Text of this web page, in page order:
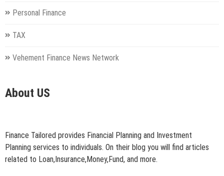
Personal Finance
TAX
Vehement Finance News Network
About US
Finance Tailored provides Financial Planning and Investment
Planning services to individuals. On their blog you will find articles
related to Loan,Insurance,Money,Fund, and more.